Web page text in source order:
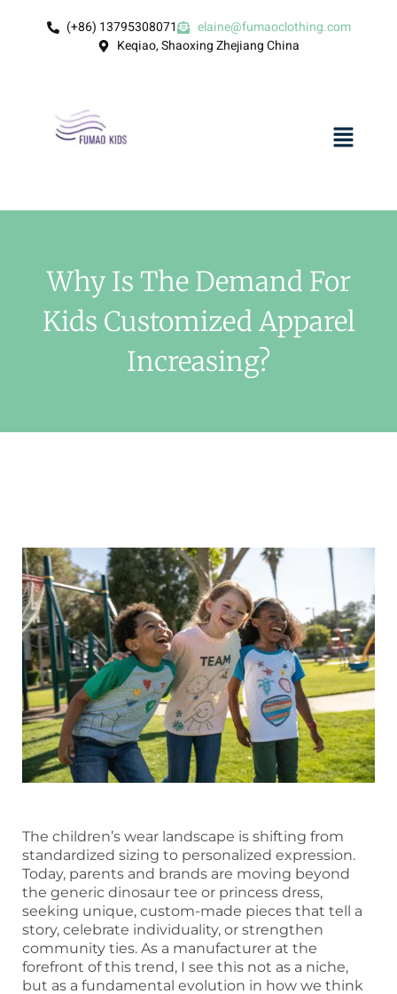
(+86) 13795308071
elaine@fumaoclothing.com
Keqiao, Shaoxing Zhejiang China
Why Is The Demand For
Kids Customized Apparel
Increasing?
The children’s wear landscape is shifting from
standardized sizing to personalized expression.
Today, parents and brands are moving beyond
the generic dinosaur tee or princess dress,
seeking unique, custom-made pieces that tell a
story, celebrate individuality, or strengthen
community ties. As a manufacturer at the
forefront of this trend, I see this not as a niche,
but as a fundamental evolution in how we think